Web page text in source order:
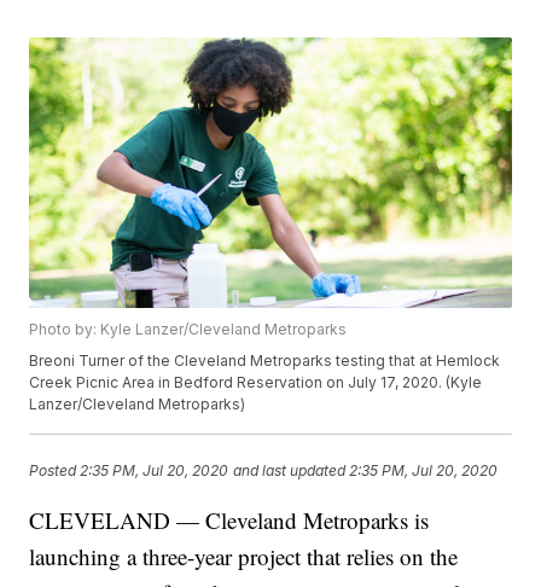
Photo by: Kyle Lanzer/Cleveland Metroparks
Breoni Turner of the Cleveland Metroparks testing that at Hemlock
Creek Picnic Area in Bedford Reservation on July 17, 2020. (Kyle
Lanzer/Cleveland Metroparks)
Posted 2:35 PM, Jul 20, 2020 and last updated 2:35 PM, Jul 20, 2020
CLEVELAND — Cleveland Metroparks is
launching a three-year project that relies on the